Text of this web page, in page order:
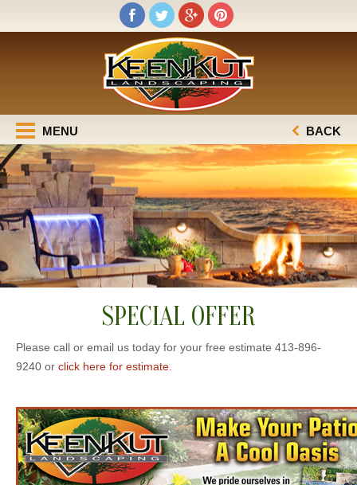
MENU BACK
SPECIAL OFFER
Please call or email us today for your free estimate 413-896-
9240 or click here for estimate.